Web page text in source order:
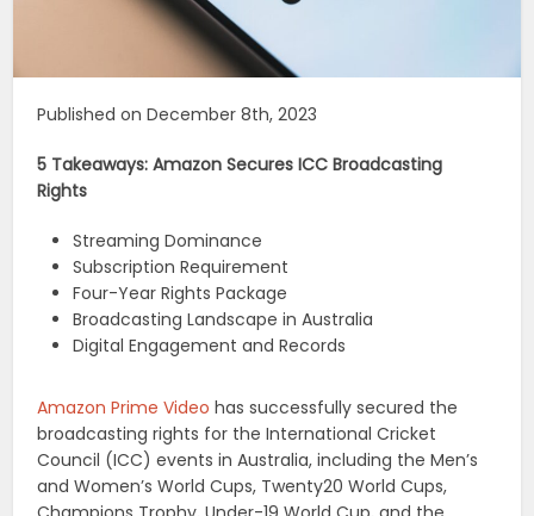
Published on December 8th, 2023
5 Takeaways: Amazon Secures ICC Broadcasting
Rights
Streaming Dominance
Subscription Requirement
Four-Year Rights Package
Broadcasting Landscape in Australia
Digital Engagement and Records
Amazon Prime Video has successfully secured the
broadcasting rights for the International Cricket
Council (ICC) events in Australia, including the Men’s
and Women’s World Cups, Twenty20 World Cups,